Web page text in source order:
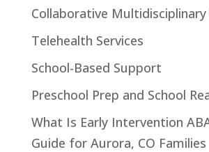
Collaborative Multidisciplinary
Telehealth Services
School-Based Support
Preschool Prep and School
What Is Early Intervention
Guide for Aurora, CO Families